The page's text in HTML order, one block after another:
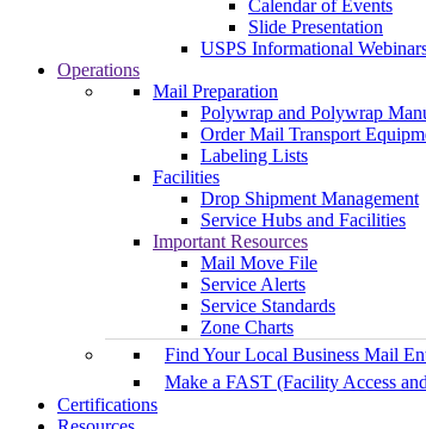
Calendar of Events
Slide Presentation
USPS Informational
Operations
Mail Preparation
Polywrap and Polywrap
Order Mail Transport
Labeling Lists
Facilities
Drop Shipment Management
Service Hubs and Facilities
Important Resources
Mail Move File
Service Alerts
Service Standards
Zone Charts
Find Your Local Business Mail
Make a FAST (Facility Access
Certifications